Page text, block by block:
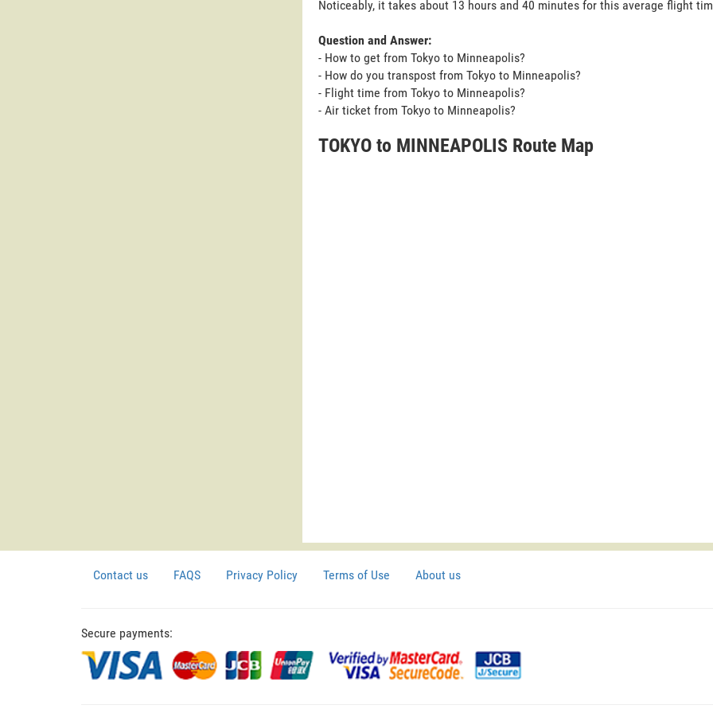
Noticeably, it takes about 13 hours and 40 minutes for this average flight
Question and Answer:
- How to get from Tokyo to Minneapolis?
- How do you transpost from Tokyo to Minneapolis?
- Flight time from Tokyo to Minneapolis?
- Air ticket from Tokyo to Minneapolis?
TOKYO to MINNEAPOLIS Route Map
Contact us FAQS Privacy Policy Terms of Use About us
Secure payments: